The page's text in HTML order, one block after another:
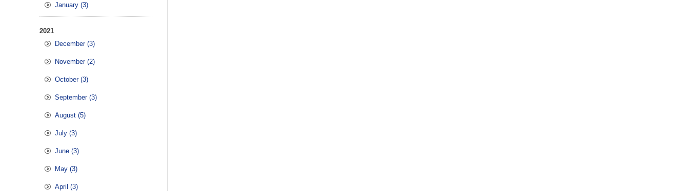
January (3)
2021
December (3)
November (2)
October (3)
September (3)
August (5)
July (3)
June (3)
May (3)
April (3)